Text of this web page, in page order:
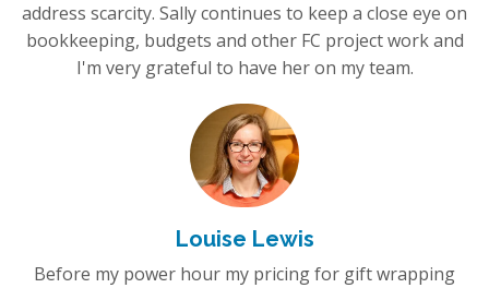
address scarcity. Sally continues to keep a close eye on
bookkeeping, budgets and other FC project work and
I'm very grateful to have her on my team.
Louise Lewis
Before my power hour my pricing for gift wrapping